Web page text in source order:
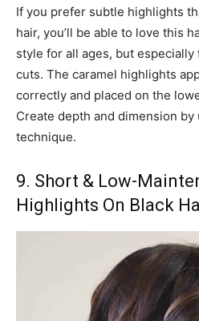
If you prefer subtle highlights
hair, you’ll be able to love this
style for all ages, but
cuts. The caramel highlights
correctly and placed on the
Create depth and dimension
technique.
9. Short & Low-
Highlights On Black